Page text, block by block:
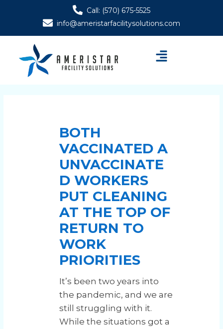
Call: (570) 675-5525
info@ameristarfacilitysolutions.com
Menu
BOTH
VACCINATED A
UNVACCINATE
D WORKERS
PUT CLEANING
AT THE TOP OF
RETURN TO
WORK
PRIORITIES
It’s been two years into
the pandemic, and we are
still struggling with it.
While the situations got a